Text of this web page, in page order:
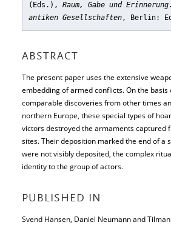
(Eds.), Raum, Gabe und
antiken Gesellschaften, Berlin:
ABSTRACT
The present paper uses the extensive
embedding of armed conflicts. On the
comparable discoveries from other times
northern Europe, these special types of
victors destroyed the armaments captured
sites. Their deposition marked the end of a
were not visibly deposited, the complex
identity to the group of actors.
PUBLISHED IN
Svend Hansen, Daniel Neumann and